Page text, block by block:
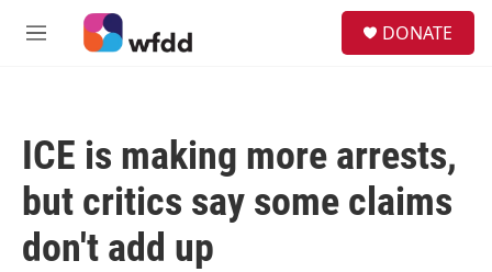
Skip to main content
M
DONATE
ICE is making more arrests,
but critics say some claims
don't add up